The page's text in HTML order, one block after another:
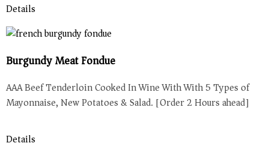
Details
Burgundy Meat Fondue
AAA Beef Tenderloin Cooked In Wine With With 5 Types of
Mayonnaise, New Potatoes & Salad. [Order 2 Hours ahead]
Details